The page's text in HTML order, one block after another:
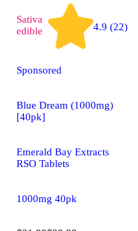
Sativa
edible
4.9 (22)
Sponsored
Blue Dream (1000mg)
[40pk]
Emerald Bay Extracts
RSO Tablets
1000mg 40pk